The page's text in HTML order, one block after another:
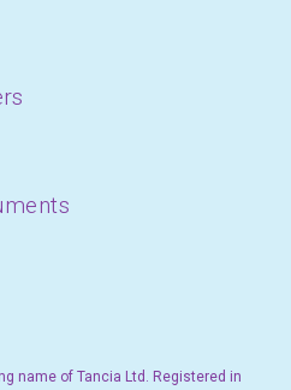
name of Tancia Ltd. Registered in